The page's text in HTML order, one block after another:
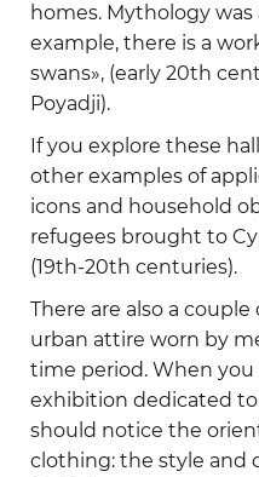
homes. Mythology was
example, there is a
swans», (early 20th
Poyadji).
If you explore these
other examples of
icons and household
refugees brought to
(19th-20th centuries).
There are also a
urban attire worn by
time period. When
exhibition dedicated
should notice the
clothing: the style and